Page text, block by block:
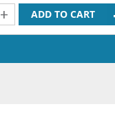
+ ADD TO CART